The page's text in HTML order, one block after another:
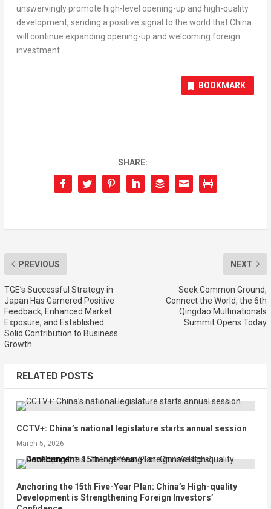
unswervingly promote high-level opening-up and high-quality
development, sending a positive signal to the world thatChina
will continue expanding opening-up and welcoming foreign
investment.
BOOKMARK
SHARE:
PREVIOUS
TGE’s Successful Strategy in
Japan Has Garnered Positive
Feedback, Enhanced Market
Exposure, and Established
Solid Contribution to Business
Growth
NEXT
Seek Common Ground,
Connect the World, the 6th
Qingdao Multinationals
Summit Opens Today
RELATED POSTS
CCTV+: China’s national legislature starts annual session
March 5, 2026
Anchoring the 15th Five-Year Plan: China’s High-quality
Development is Strengthening Foreign Investors’